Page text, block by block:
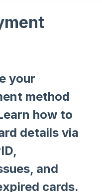
your
method
how to
details via
and
cards.